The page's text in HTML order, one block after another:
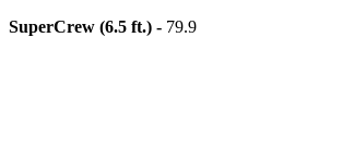
SuperCrew (6.5 ft.) - 79.9